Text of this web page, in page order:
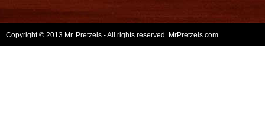
Copyright © 2013 Mr. Pretzels - All rights reserved. MrPretzels.com